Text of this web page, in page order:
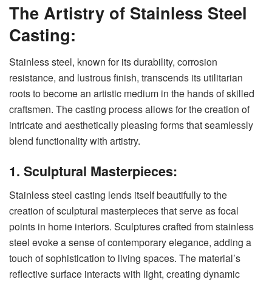
The Artistry of Stainless Steel
Casting:
Stainless steel, known for its durability, corrosion
resistance, and lustrous finish, transcends its utilitarian
roots to become an artistic medium in the hands of skilled
craftsmen. The casting process allows for the creation of
intricate and aesthetically pleasing forms that seamlessly
blend functionality with artistry.
1. Sculptural Masterpieces:
Stainless steel casting lends itself beautifully to the
creation of sculptural masterpieces that serve as focal
points in home interiors. Sculptures crafted from stainless
steel evoke a sense of contemporary elegance, adding a
touch of sophistication to living spaces. The material’s
reflective surface interacts with light, creating dynamic